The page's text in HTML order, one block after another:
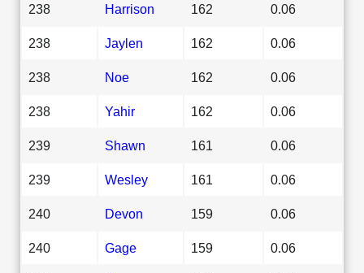
238 Harrison 162 0.06
238 Jaylen 162 0.06
238 Noe 162 0.06
238 Yahir 162 0.06
239 Shawn 161 0.06
239 Wesley 161 0.06
240 Devon 159 0.06
240 Gage 159 0.06